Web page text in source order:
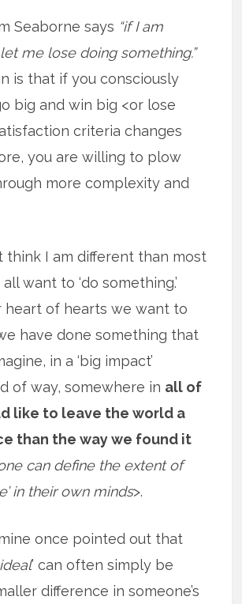
Seaborne says “if I am
me lose doing something.”
is that if you consciously
big and win big <or lose
criteria changes
you are willing to plow
more complexity and
think I am different than most
want to ‘do something.’
heart of hearts we want to
have done something that
in a ‘big impact’
of way, somewhere in all of
like to leave the world a
than the way we found it
can define the extent of
in their own minds>.
once pointed out that
’ can often simply be
difference in someone’s